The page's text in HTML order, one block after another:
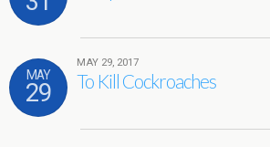
MAY
29
MAY 29, 2017
To Kill Cockroaches